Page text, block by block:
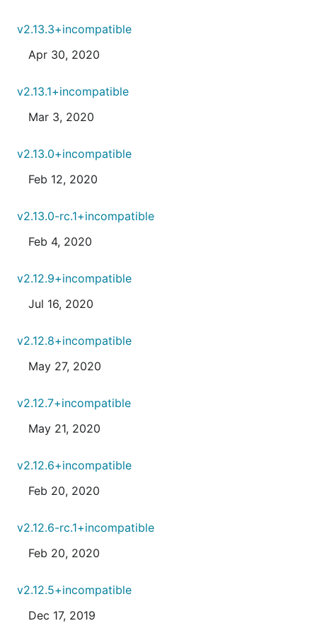
v2.13.3+incompatible
Apr 30, 2020
v2.13.1+incompatible
Mar 3, 2020
v2.13.0+incompatible
Feb 12, 2020
v2.13.0-rc.1+incompatible
Feb 4, 2020
v2.12.9+incompatible
Jul 16, 2020
v2.12.8+incompatible
May 27, 2020
v2.12.7+incompatible
May 21, 2020
v2.12.6+incompatible
Feb 20, 2020
v2.12.6-rc.1+incompatible
Feb 20, 2020
v2.12.5+incompatible
Dec 17, 2019